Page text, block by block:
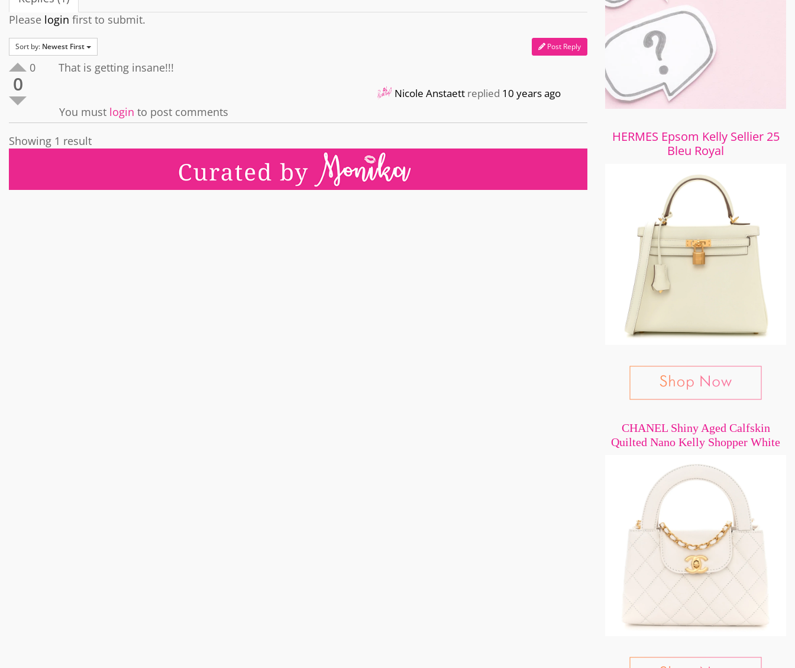
Please login first to submit.
Sort by: Newest First Post Reply
0
0 That is getting insane!!!
Nicole Anstaett replied 10 years ago
You must login to post comments
Showing 1 result
HERMES Epsom Kelly Sellier 25
Bleu Royal
CHANEL Shiny Aged Calfskin
Quilted Nano Kelly Shopper White